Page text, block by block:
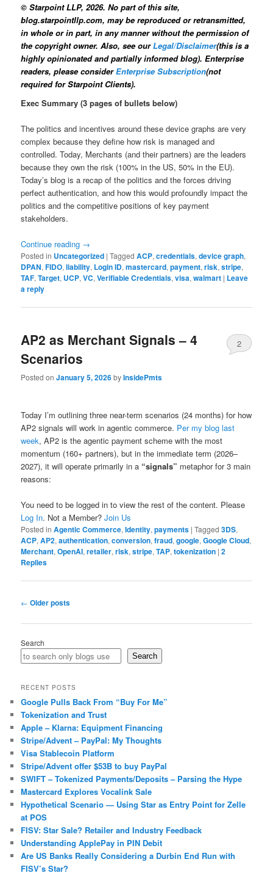
© Starpoint LLP, 2026. No part of this site,
blog.starpointllp.com, may be reproduced or retransmitted,
in whole or in part, in any manner without the permission of
the copyright owner. Also, see ourLegal/Disclaimer(this is a
highly opinionated and partially informed blog). Enterprise
readers, please considerEnterprise Subscription(not
required for Starpoint Clients).
Exec Summary (3 pages of bullets below)
The politics and incentives around these device graphs are very
complex because they define how risk is managed and
controlled. Today, Merchants (and their partners) are the leaders
because they own the risk (100% in the US, 50% in the EU).
Today’s blog is a recap of the politics and the forces driving
perfect authentication, and how this would profoundly impact the
politics and the competitive positions of key payment
stakeholders.
Continue reading →
Posted in Uncategorized |Tagged ACP,credentials,device graph,
DPAN,FIDO,liability, Login ID,mastercard,payment,risk,stripe,
TAF,Target, UCP,VC,Verifiable Credentials,visa,walmart | Leave
a reply
AP2 as Merchant Signals – 4
Scenarios
Posted onJanuary 5, 2026byInsidePmts
2
Today I’m outlining three near-term scenarios (24 months) for how
AP2 signals will work in agentic commerce. Per my blog last
week, AP2 is the agentic payment scheme with the most
momentum (160+ partners), but in the immediate term (2026–
2027), it will operate primarily in a “signals” metaphor for 3 main
reasons:
You need to be logged in to view the rest of the content. Please
Log In. Not a Member?Join Us
Posted in Agentic Commerce,Identity,payments |Tagged 3DS,
ACP,AP2,authentication,conversion,fraud,google,Google Cloud,
Merchant,OpenAI,retailer,risk,stripe,TAP,tokenization |2
Replies
Post
← Older posts
Search
Search
RECENT POSTS
Google Pulls Back From “Buy For Me”
Tokenization and Trust
Apple – Klarna: Equipment Financing
Stripe/Advent – PayPal: My Thoughts
Visa Stablecoin Platform
Stripe/Advent offer $53B to buy PayPal
SWIFT – Tokenized Payments/Deposits – Parsing the Hype
Mastercard Explores Vocalink Sale
Hypothetical Scenario — Using Star as Entry Point for Zelle
at POS
FISV: Star Sale? Retailer and Industry Feedback
Understanding ApplePay in PIN Debit
Are US Banks Really Considering a Durbin End Run with
FISV’s Star?